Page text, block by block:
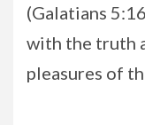
(Galatians
with the truth
pleasures of